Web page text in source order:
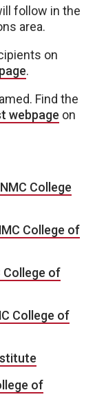
follow in the
area.
on
.
Find the
webpage on
College
College of
College of
College of
of